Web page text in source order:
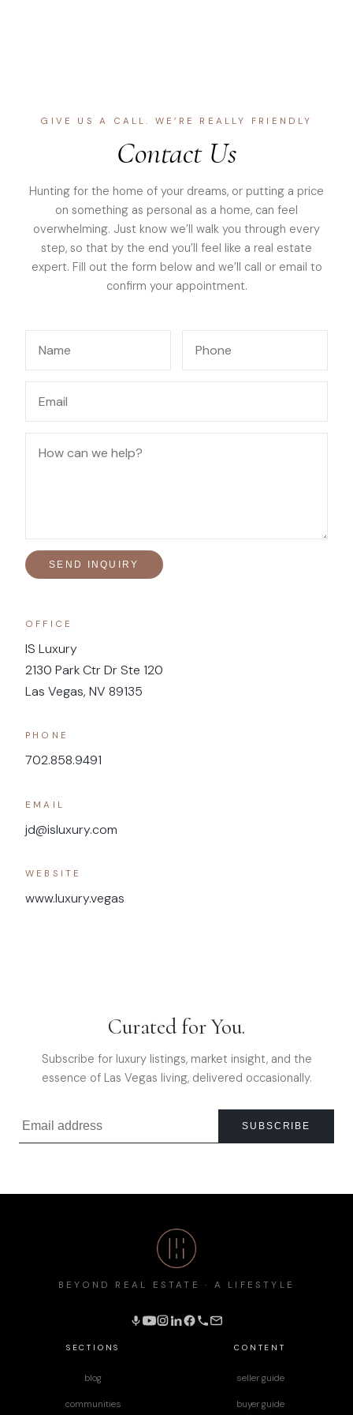
GIVE US A CALL. WE’RE REALLY FRIENDLY
Contact Us
Hunting for the home of your dreams, or putting a price
on something as personal as a home, can feel
overwhelming. Just know we’ll walk you through every
step, so that by the end you’ll feel like a real estate
expert. Fill out the form below and we’ll call or email to
confirm your appointment.
SEND INQUIRY
OFFICE
IS Luxury
2130 Park Ctr Dr Ste 120
Las Vegas, NV 89135
PHONE
702.858.9491
EMAIL
jd@isluxury.com
WEBSITE
www.luxury.vegas
Curated for You.
Subscribe for luxury listings, market insight, and the
essence of Las Vegas living, delivered occasionally.
SUBSCRIBE
SECTIONS
blog
communities
CONTENT
seller guide
buyer guide
BEYOND REAL ESTATE · A LIFESTYLE